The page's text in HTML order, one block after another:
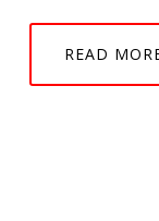
READ